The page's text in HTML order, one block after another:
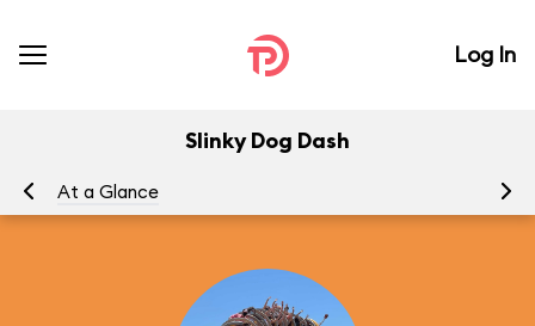
Log In
Slinky Dog Dash
At a Glance